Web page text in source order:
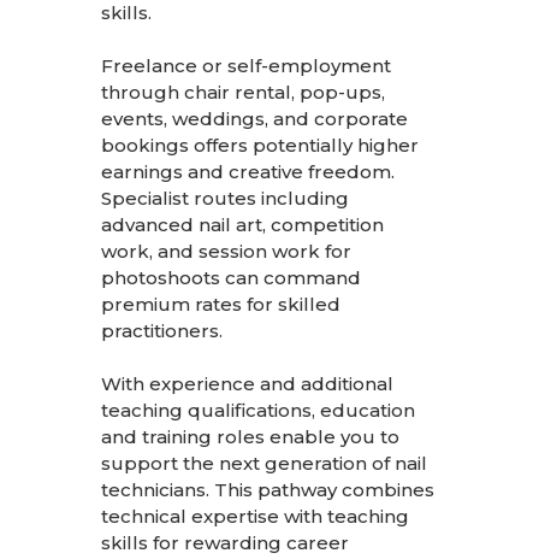
skills.
Freelance or self-employment
through chair rental, pop-ups,
events, weddings, and corporate
bookings offers potentially higher
earnings and creative freedom.
Specialist routes including
advanced nail art, competition
work, and session work for
photoshoots can command
premium rates for skilled
practitioners.
With experience and additional
teaching qualifications, education
and training roles enable you to
support the next generation of nail
technicians. This pathway combines
technical expertise with teaching
skills for rewarding career